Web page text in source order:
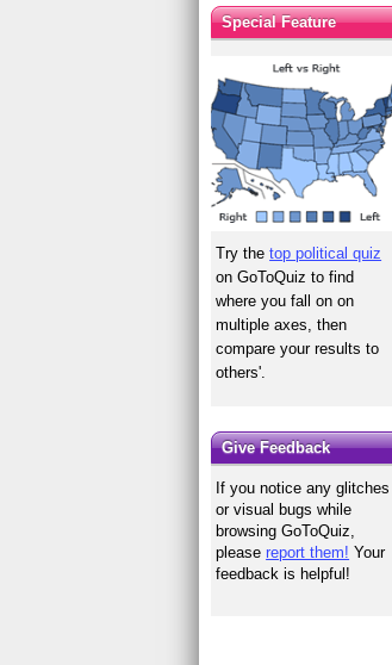
Special Feature
Try thetop political quiz
on GoToQuiz to find
where you fall on on
multiple axes, then
compare your results to
others'.
Give Feedback
If you notice any glitches
or visual bugs while
browsing GoToQuiz,
pleasereport them! Your
feedback is helpful!